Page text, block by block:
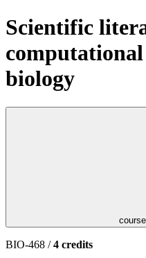
Scientific
biology
BIO-468 /4 credits